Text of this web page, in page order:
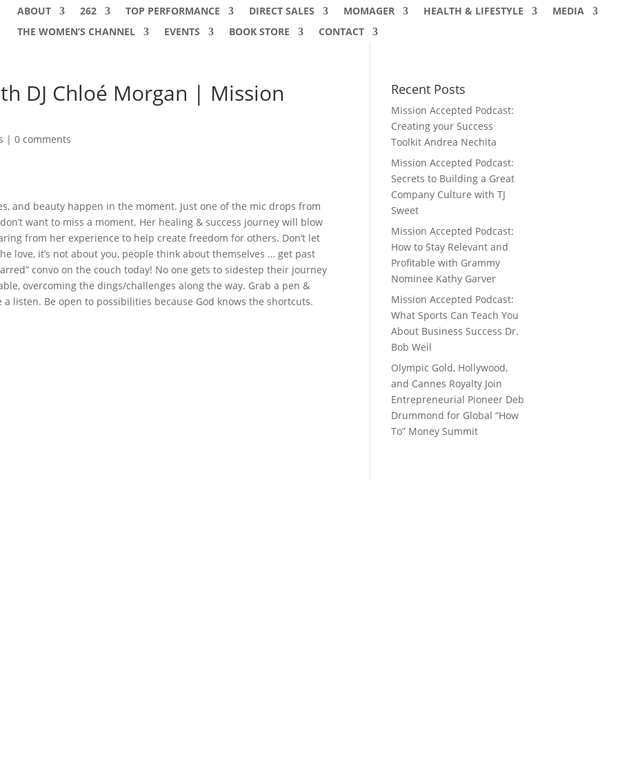
ABOUT 262 TOP PERFORMANCE DIRECT SALES MOMAGER HEALTH & LIFESTYLE
MEDIA
THE WOMEN’S CHANNEL
EVENTS BOOK STORE CONTACT
DJ Chloé Morgan | Mission
|0 comments
and beauty happen in the moment. Just one of the mic drops from
want to miss a moment. Her healing & success journey will blow
from her experience to help create freedom for others. Don’t let
love, it’s not about you, people think about themselves … get past
convo on the couch today! No one gets to sidestep their journey
overcoming the dings/challenges along the way. Grab a pen &
listen. Be open to possibilities because God knows the shortcuts.
Recent Posts
Mission Accepted Podcast:
Creating your Success
Toolkit Andrea Nechita
Mission Accepted Podcast:
Secrets to Building a Great
Company Culture with TJ
Sweet
Mission Accepted Podcast:
How to Stay Relevant and
Profitable with Grammy
Nominee Kathy Garver
Mission Accepted Podcast:
What Sports Can Teach You
About Business Success Dr.
Bob Weil
Olympic Gold, Hollywood,
and Cannes Royalty Join
Entrepreneurial Pioneer Deb
Drummond for Global “How
To” Money Summit